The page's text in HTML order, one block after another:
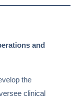
and
the
clinical